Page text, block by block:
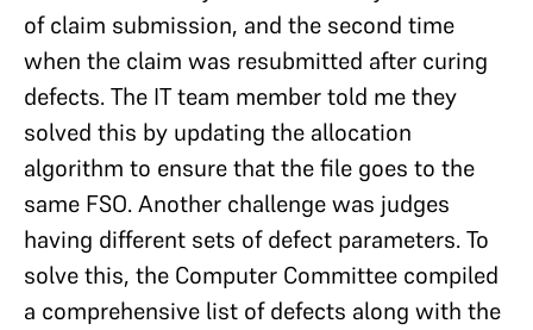
of claim submission, and the second time
when the claim was resubmitted after curing
defects. The IT team member told me they
solved this by updating the allocation
algorithm to ensure that the file goes to the
same FSO. Another challenge was judges
having different sets of defect parameters. To
solve this, the Computer Committee compiled
a comprehensive list of defects along with the